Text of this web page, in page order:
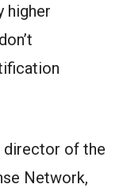
higher
director of the
Network,